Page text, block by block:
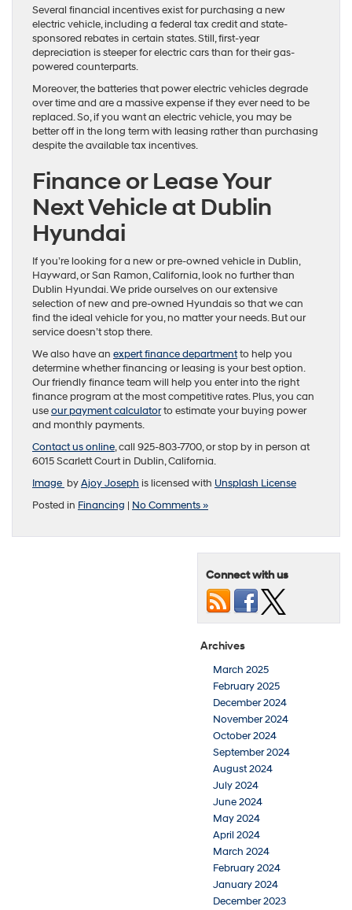
Several financial incentives exist for purchasing a new
electric vehicle, including a federal tax credit and state-
sponsored rebates in certain states. Still, first-year
depreciation is steeper for electric cars than for their gas-
powered counterparts.
Moreover, the batteries that power electric vehicles degrade
over time and are a massive expense if they ever need to be
replaced. So, if you want an electric vehicle, you may be
better off in the long term with leasing rather than purchasing
despite the available tax incentives.
Finance or Lease Your
Next Vehicle at Dublin
Hyundai
If you’re looking for a new or pre-owned vehicle in Dublin,
Hayward, or San Ramon, California, look no further than
Dublin Hyundai. We pride ourselves on our extensive
selection of new and pre-owned Hyundais so that we can
find the ideal vehicle for you, no matter your needs. But our
service doesn’t stop there.
We also have an expert finance departmentto help you
determine whether financing or leasing is your best option.
Our friendly finance team will help you enter into the right
finance program at the most competitive rates. Plus, you can
useour payment calculatorto estimate your buying power
and monthly payments.
Contact us online, call 925-803-7700, or stop by in person at
6015 Scarlett Court in Dublin, California.
Image byAjoy Joseph is licensed with Unsplash License
Posted in Financing | No Comments »
Connect with us
Archives
March 2025
February 2025
December 2024
November 2024
October 2024
September 2024
August 2024
July 2024
June 2024
May 2024
April 2024
March 2024
February 2024
January 2024
December 2023